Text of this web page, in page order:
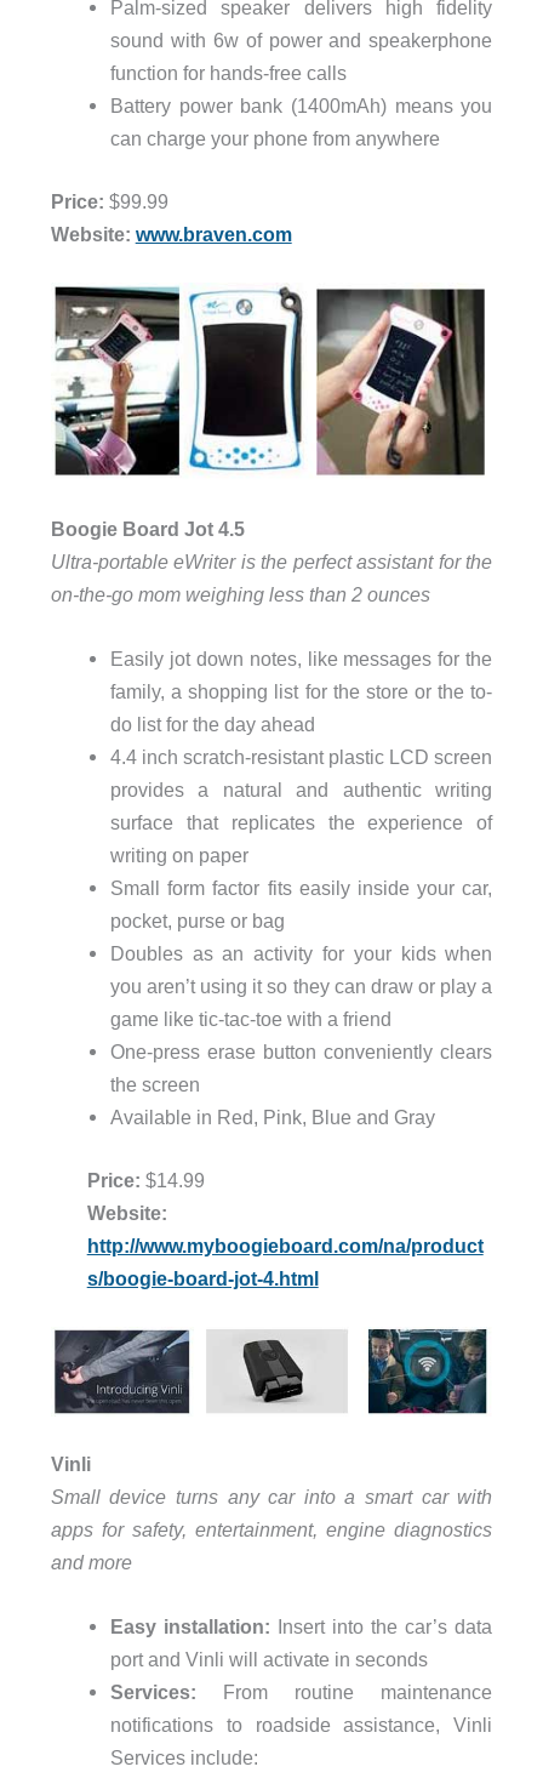
Palm-sized speaker delivers high fidelity
sound with 6w of power and speakerphone
function for hands-free calls
Battery power bank (1400mAh) means you
can charge your phone from anywhere
Price: $99.99
Website: www.braven.com
Boogie Board Jot 4.5
Ultra-portable eWriter is the perfect assistant for the
on-the-go mom weighing less than 2 ounces
Easily jot down notes, like messages for the
family, a shopping list for the store or the to-
do list for the day ahead
4.4 inch scratch-resistant plastic LCD screen
provides a natural and authentic writing
surface that replicates the experience of
writing on paper
Small form factor fits easily inside your car,
pocket, purse or bag
Doubles as an activity for your kids when
you aren’t using it so they can draw or play a
game like tic-tac-toe with a friend
One-press erase button conveniently clears
the screen
Available in Red, Pink, Blue and Gray
Price: $14.99
Website:
http://www.myboogieboard.com/na/product
s/boogie-board-jot-4.html
Vinli
Small device turns any car into a smart car with
apps for safety, entertainment, engine diagnostics
and more
Easy installation: Insert into the car’s data
port and Vinli will activate in seconds
Services: From routine maintenance
notifications to roadside assistance, Vinli
Services include: